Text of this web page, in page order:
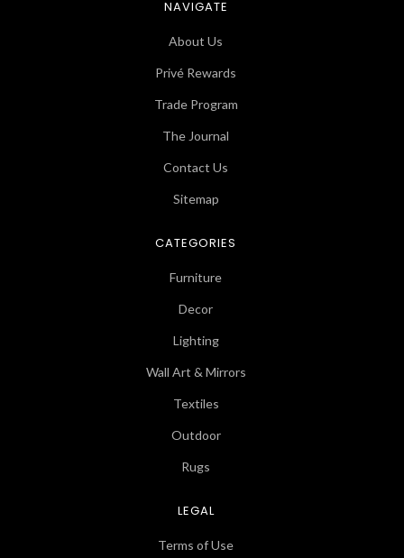
NAVIGATE
About Us
Privé Rewards
Trade Program
The Journal
Contact Us
Sitemap
CATEGORIES
Furniture
Decor
Lighting
Wall Art & Mirrors
Textiles
Outdoor
Rugs
LEGAL
Terms of Use